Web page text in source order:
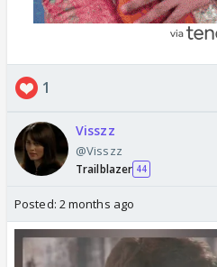
1
Visszz
@Visszz
Trailblazer 44
Posted: 2 months ago